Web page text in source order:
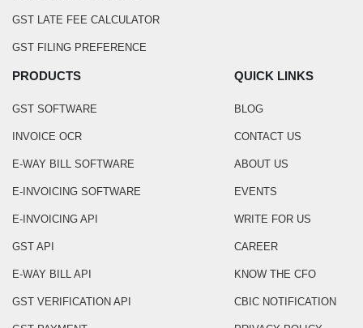
GST LATE FEE CALCULATOR
GST FILING PREFERENCE
PRODUCTS
GST SOFTWARE
INVOICE OCR
E-WAY BILL SOFTWARE
E-INVOICING SOFTWARE
E-INVOICING API
GST API
E-WAY BILL API
GST VERIFICATION API
QUICK LINKS
BLOG
CONTACT US
ABOUT US
EVENTS
WRITE FOR US
CAREER
KNOW THE CFO
CBIC NOTIFICATION